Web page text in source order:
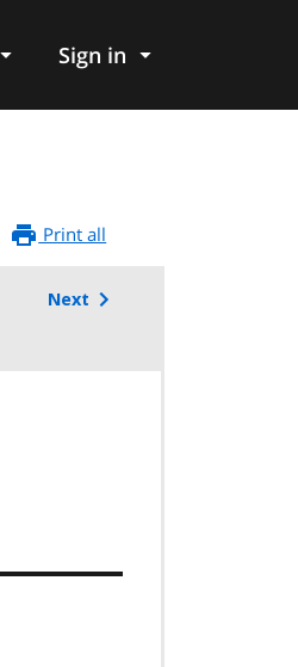
Sign in
Print all
Next